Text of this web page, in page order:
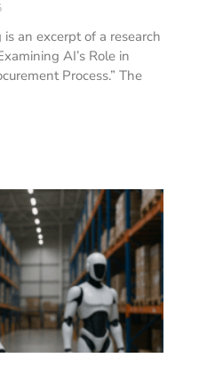
an excerpt of a research
AI’s Role in
Process.” The